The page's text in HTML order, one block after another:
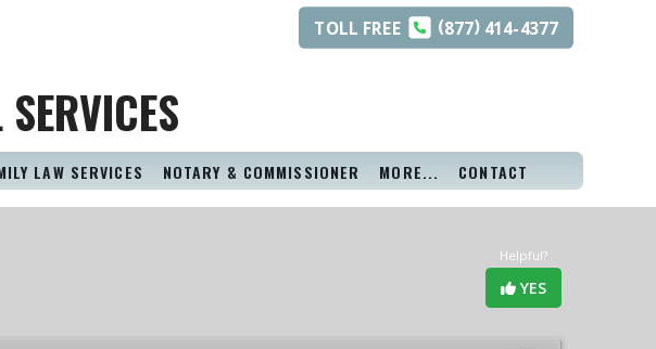
TOLL FREE (877)414-4377
LAW SERVICES NOTARY & COMMISSIONER MORE... CONTACT
Helpful?
YES